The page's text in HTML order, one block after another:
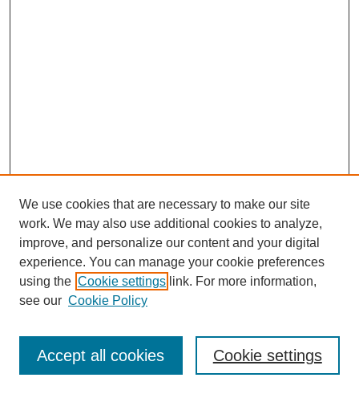
About this Journal
Editorial Board
Policies
We use cookies that are necessary to make our site
work. We may also use additional cookies to analyze,
improve, and personalize our content and your digital
experience. You can manage your cookie preferences
using the Cookie settings link. For more information,
see our Cookie Policy
Cookie settings
Accept all cookies